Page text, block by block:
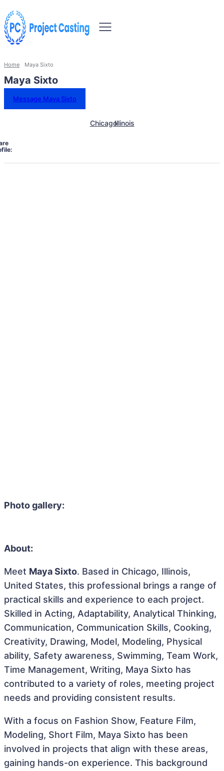
Home Maya Sixto
Maya Sixto
Message Maya Sixto
ChicagoIllinois
Photo gallery:
About:
Meet Maya Sixto. Based in Chicago, Illinois,
United States, this professional brings a range of
practical skills and experience to each project.
Skilled in Acting, Adaptability, Analytical Thinking,
Communication, Communication Skills, Cooking,
Creativity, Drawing, Model, Modeling, Physical
ability, Safety awareness, Swimming, Team Work,
Time Management, Writing, Maya Sixto has
contributed to a variety of roles, meeting project
needs and providing consistent results.
With a focus on Fashion Show, Feature Film,
Modeling, Short Film, Maya Sixto has been
involved in projects that align with these areas,
gaining hands-on experience. This background